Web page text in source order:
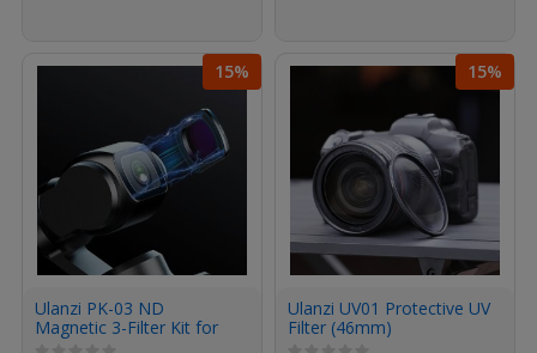
15%
Ulanzi PK-03 ND
Magnetic 3-Filter Kit for
DJI Osmo Pocket 3
15%
Ulanzi UV01 Protective UV
Filter (46mm)